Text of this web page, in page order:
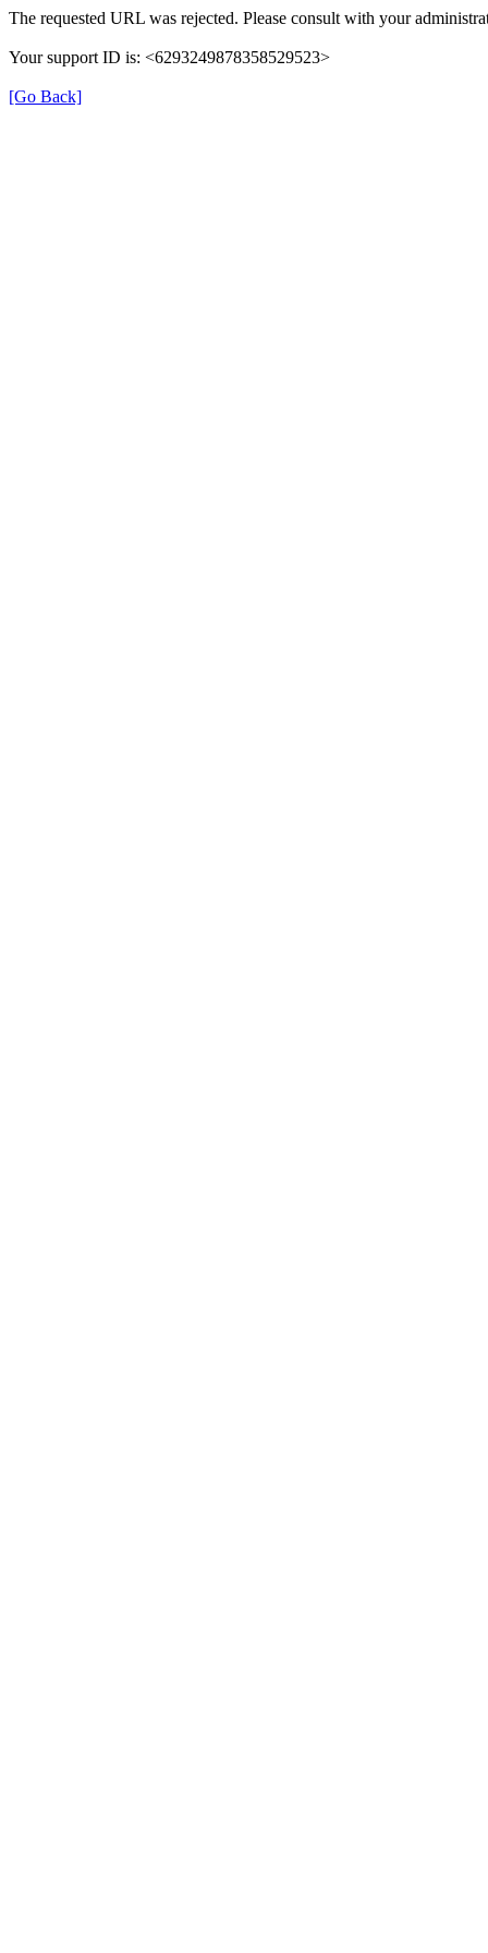
The requested URL was rejected. Please consult with your
Your support ID is: <6293249878358529523>
[Go Back]